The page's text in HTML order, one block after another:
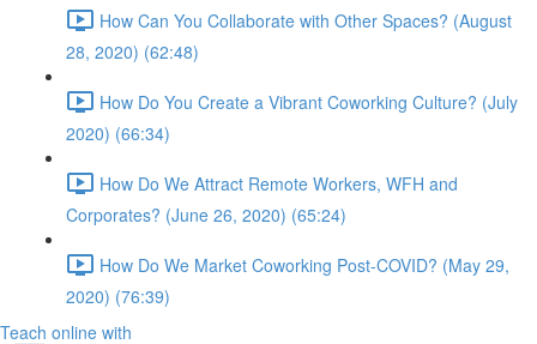
How Can You Collaborate with Other Spaces? (August
28, 2020) (62:48)
How Do You Create a Vibrant Coworking Culture? (July
2020) (66:34)
How Do We Attract Remote Workers, WFH and
Corporates? (June 26, 2020) (65:24)
How Do We Market Coworking Post-COVID? (May 29,
2020) (76:39)
Teach online with